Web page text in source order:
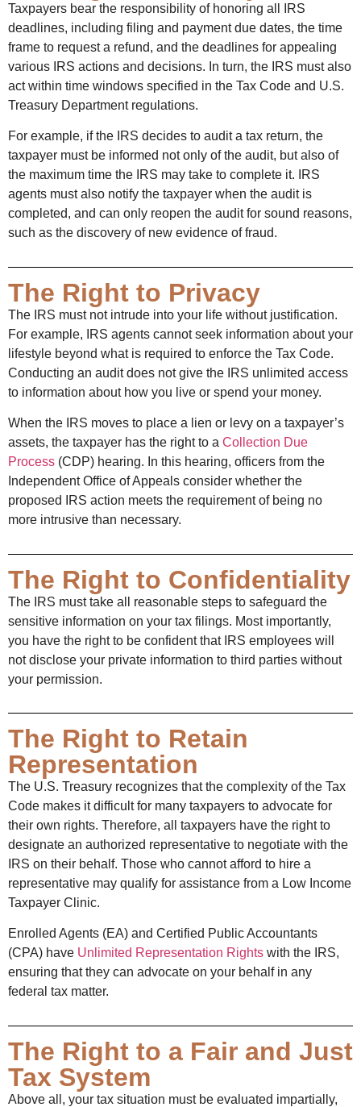
Taxpayers bear the responsibility of honoring all IRS
deadlines, including filing and payment due dates, the time
frame to request a refund, and the deadlines for appealing
various IRS actions and decisions. In turn, the IRS must also
act within time windows specified in the Tax Code and U.S.
Treasury Department regulations.
For example, if the IRS decides to audit a tax return, the
taxpayer must be informed not only of the audit, but also of
the maximum time the IRS may take to complete it. IRS
agents must also notify the taxpayer when the audit is
completed, and can only reopen the audit for sound reasons,
such as the discovery of new evidence of fraud.
The Right to Privacy
The IRS must not intrude into your life without justification.
For example, IRS agents cannot seek information about your
lifestyle beyond what is required to enforce the Tax Code.
Conducting an audit does not give the IRS unlimited access
to information about how you live or spend your money.
When the IRS moves to place a lien or levy on a taxpayer’s
assets, the taxpayer has the right to a Collection Due
Process (CDP) hearing. In this hearing, officers from the
Independent Office of Appeals consider whether the
proposed IRS action meets the requirement of being no
more intrusive than necessary.
The Right to Confidentiality
The IRS must take all reasonable steps to safeguard the
sensitive information on your tax filings. Most importantly,
you have the right to be confident that IRS employees will
not disclose your private information to third parties without
your permission.
The Right to Retain
Representation
The U.S. Treasury recognizes that the complexity of the Tax
Code makes it difficult for many taxpayers to advocate for
their own rights. Therefore, all taxpayers have the right to
designate an authorized representative to negotiate with the
IRS on their behalf. Those who cannot afford to hire a
representative may qualify for assistance from a Low Income
Taxpayer Clinic.
Enrolled Agents (EA) and Certified Public Accountants
(CPA) have Unlimited Representation Rights with the IRS,
ensuring that they can advocate on your behalf in any
federal tax matter.
The Right to a Fair and Just
Tax System
Above all, your tax situation must be evaluated impartially,